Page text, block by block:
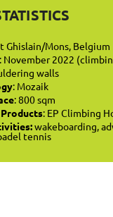
Ghislain/Mons, Belgium
: November 2022
walls
: Mozaik
: 800 sqm
: EP Climbing
wakeboarding,
tennis